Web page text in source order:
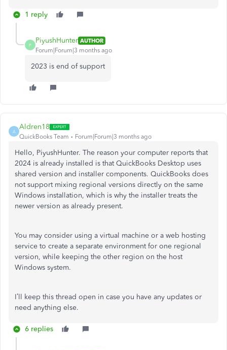
1 reply
P
PiyushHunter AUTHOR
Forum|Forum|3 months ago
2023 is end of support
A
Aldren18
QuickBooks Team Forum|Forum|3 months ago
Hello, PiyushHunter. The reason your computer reports that
2024 is already installed is that QuickBooks Desktop uses
shared version and installer components. QuickBooks does
not support mixing regional versions directly on the same
Windows installation, which is why the installer treats the
newer version as already present.
You may consider using a virtual machine or a web hosting
service to create a separate environment for one regional
version, while keeping the other region on the host
Windows system.
I’ll keep this thread open in case you have any updates or
need anything else.
6 replies